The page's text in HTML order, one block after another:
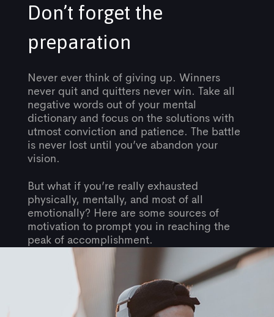
Don’t forget the
preparation
Never ever think of giving up. Winners
never quit and quitters never win. Take all
negative words out of your mental
dictionary and focus on the solutions with
utmost conviction and patience. The battle
is never lost until you’ve abandon your
vision.
But what if you’re really exhausted
physically, mentally, and most of all
emotionally? Here are some sources of
motivation to prompt you in reaching the
peak of accomplishment.